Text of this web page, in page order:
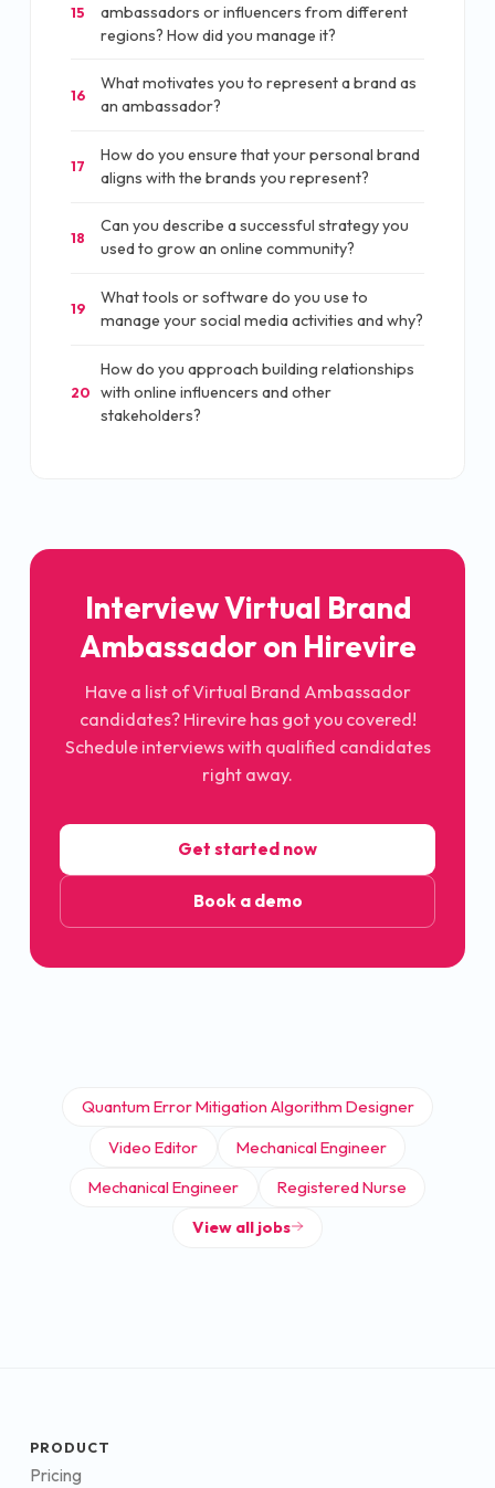
15
ambassadors or influencers from different
regions? How did you manage it?
16
What motivates you to represent a brand as
an ambassador?
17
How do you ensure that your personal brand
aligns with the brands you represent?
18
Can you describe a successful strategy you
used to grow an online community?
19
What tools or software do you use to
manage your social media activities and why?
20
How do you approach building relationships
with online influencers and other
stakeholders?
Interview Virtual Brand
Ambassador on Hirevire
Have a list of Virtual Brand Ambassador
candidates? Hirevire has got you covered!
Schedule interviews with qualified candidates
right away.
Get started now
Book a demo
Quantum Error Mitigation Algorithm Designer
Video Editor
Mechanical Engineer
Mechanical Engineer
Registered Nurse
View all jobs
PRODUCT
Pricing